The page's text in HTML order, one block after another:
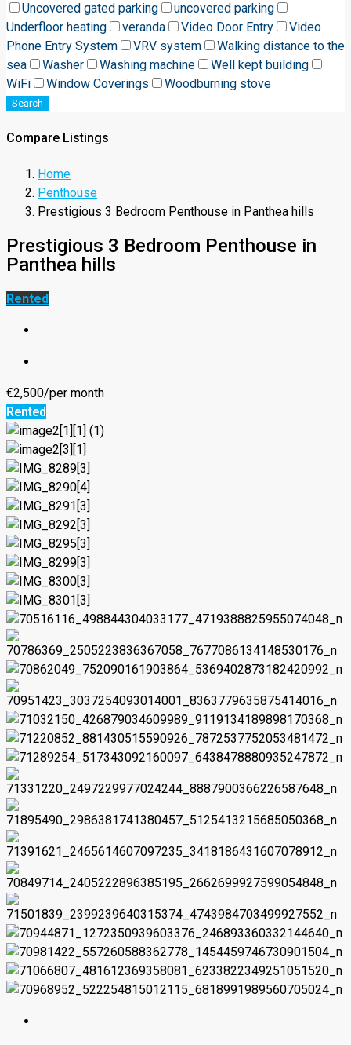
Uncovered gated parking
uncovered parking
Underfloor heating
veranda Video Door Entry
Video
Phone Entry System
VRV system
Walking distance to the
sea
Washer Washing machine
Well kept building
WiFi
Window Coverings Woodburning stove
Search
Compare Listings
Home
Penthouse
Prestigious 3 Bedroom Penthouse in Panthea hills
Prestigious 3 Bedroom Penthouse in
Panthea hills
Rented
€2,500/per month
Rented